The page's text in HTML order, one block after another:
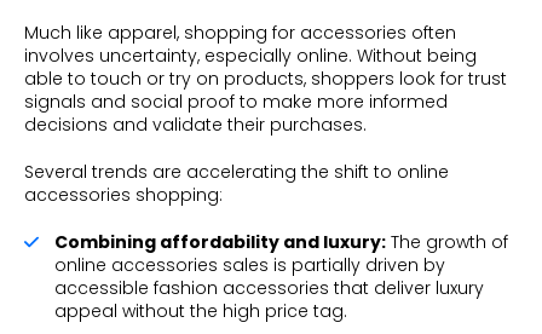
Much like apparel, shopping for accessories often
involves uncertainty, especially online. Without being
able to touch or try on products, shoppers look for trust
signals and social proof to make more informed
decisions and validate their purchases.
Several trends are accelerating the shift to online
accessories shopping:
Combining affordability and luxury: The growth of
online accessories sales is partially driven by
accessible fashion accessories that deliver luxury
appeal without the high price tag.